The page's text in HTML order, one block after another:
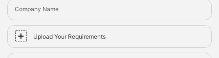
Company Name
Upload Your Requirements